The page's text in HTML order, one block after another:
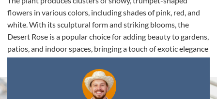
flowers in various colors, including shades of pink, red, and
white. With its sculptural form and striking blooms, the
Desert Rose is a popular choice for adding beauty to gardens,
patios, and indoor spaces, bringing a touch of exotic elegance
to any environment.